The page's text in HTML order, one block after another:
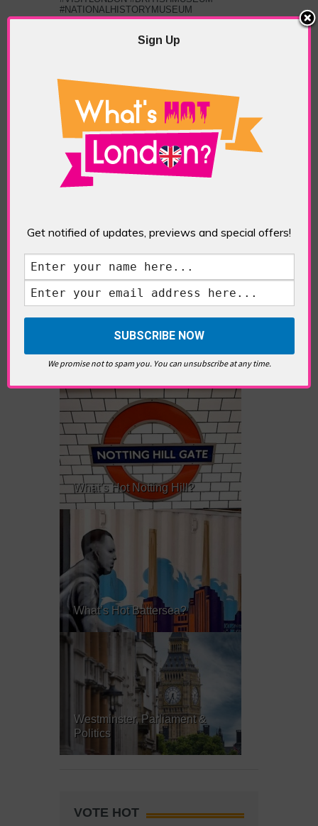
#NATIONALHISTORYMUSEUM
#TATEMODERN #VICTORIAANDALBERT
LONDON ATTRACTIONS
St Dunstan-in-the-
East
London Skylines
ABOUT THE AUTHOR /
Eddie Saint-Jean is a London
writer and editor whose
editorials cover arts, culture,
entertainment, food/drink, local
history and heritage.
RELATED ARTICLES
What’s Hot Notting Hill?
What’s Hot Battersea?
Westminster, Parliament &
Politics
VOTE HOT
Sign Up
Get notified of updates, previews and special offers!
We promise not to spam you. You can unsubscribe at any time.